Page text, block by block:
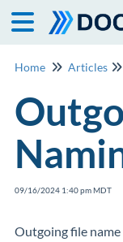
Home Articles
09/16/2024 1:40 pm MDT
Outgoing file